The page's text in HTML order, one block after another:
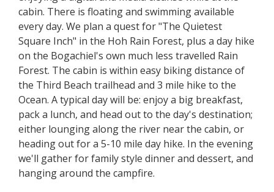
cabin. There is floating and swimming available
every day. We plan a quest for "The Quietest
Square Inch" in the Hoh Rain Forest, plus a day hike
on the Bogachiel's own much less travelled Rain
Forest. The cabin is within easy biking distance of
the Third Beach trailhead and 3 mile hike to the
Ocean. A typical day will be: enjoy a big breakfast,
pack a lunch, and head out to the day's destination;
either lounging along the river near the cabin, or
heading out for a 5-10 mile day hike. In the evening
we'll gather for family style dinner and dessert, and
hanging around the campfire.